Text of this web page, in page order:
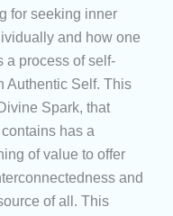
for seeking inner
and how one
a process of self-
Authentic Self. This
Spark, that
has a
of value to offer
and
of all. This